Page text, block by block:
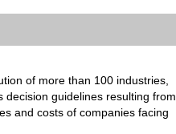
of more than 100 industries,
guidelines resulting from
and costs of companies facing